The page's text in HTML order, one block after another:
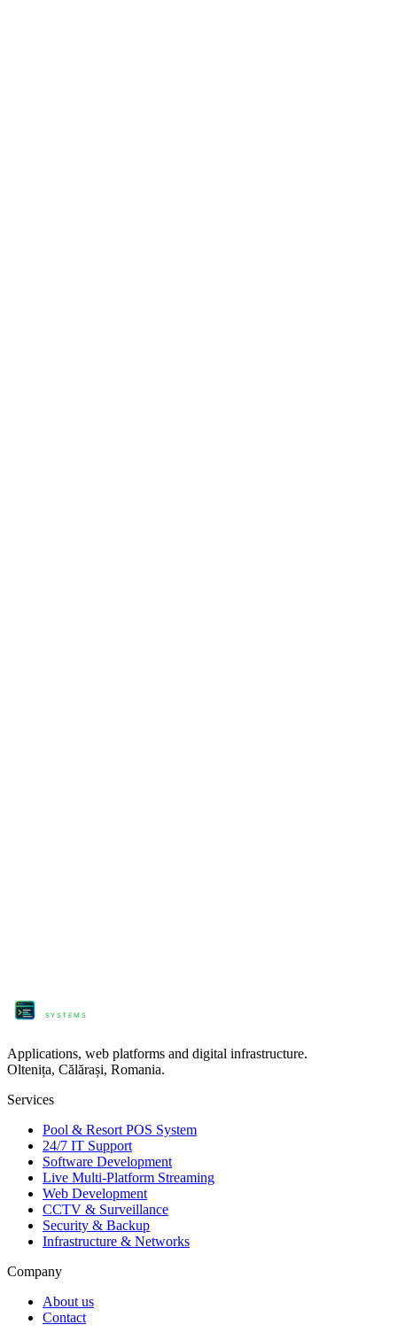
SYSTEMS
Applications, web platforms and digital infrastructure.
Oltenița, Călărași, Romania.
Services
Pool & Resort POS System
24/7 IT Support
Software Development
Live Multi-Platform Streaming
Web Development
CCTV & Surveillance
Security & Backup
Infrastructure & Networks
Company
About us
Contact